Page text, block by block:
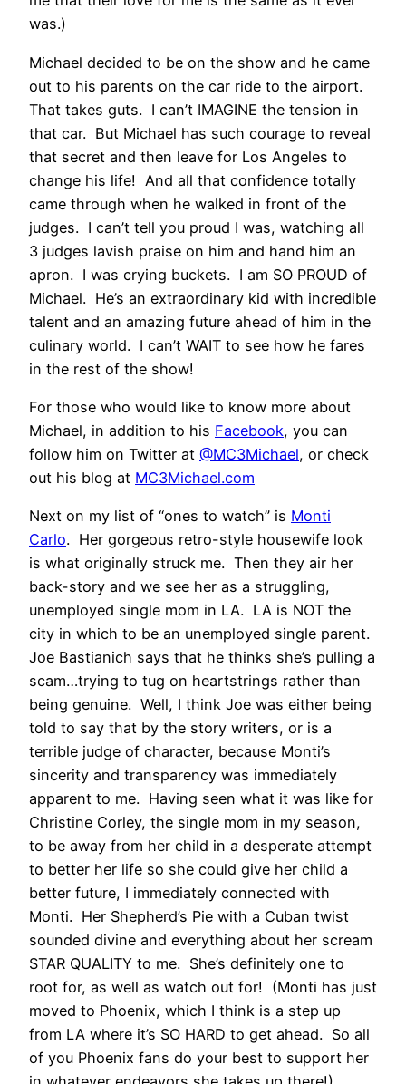
was.)
Michael decided to be on the show and he came
out to his parents on the car ride to the airport.
That takes guts. I can’t IMAGINE the tension in
that car. But Michael has such courage to reveal
that secret and then leave for Los Angeles to
change his life! And all that confidence totally
came through when he walked in front of the
judges. I can’t tell you proud I was, watching all
3 judges lavish praise on him and hand him an
apron. I was crying buckets. I am SO PROUD of
Michael. He’s an extraordinary kid with incredible
talent and an amazing future ahead of him in the
culinary world. I can’t WAIT to see how he fares
in the rest of the show!
For those who would like to know more about
Michael, in addition to his Facebook, you can
follow him on Twitter at @MC3Michael, or check
out his blog at MC3Michael.com
Next on my list of “ones to watch” is Monti
Carlo. Her gorgeous retro-style housewife look
is what originally struck me. Then they air her
back-story and we see her as a struggling,
unemployed single mom in LA. LA is NOT the
city in which to be an unemployed single parent.
Joe Bastianich says that he thinks she’s pulling a
scam…trying to tug on heartstrings rather than
being genuine. Well, I think Joe was either being
told to say that by the story writers, or is a
terrible judge of character, because Monti’s
sincerity and transparency was immediately
apparent to me. Having seen what it was like for
Christine Corley, the single mom in my season,
to be away from her child in a desperate attempt
to better her life so she could give her child a
better future, I immediately connected with
Monti. Her Shepherd’s Pie with a Cuban twist
sounded divine and everything about her scream
STAR QUALITY to me. She’s definitely one to
root for, as well as watch out for! (Monti has just
moved to Phoenix, which I think is a step up
from LA where it’s SO HARD to get ahead. So all
of you Phoenix fans do your best to support her